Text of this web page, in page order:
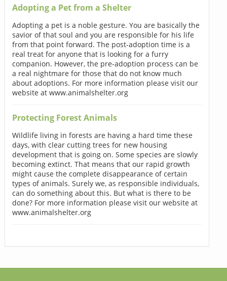
Adopting a Pet from a Shelter
Adopting a pet is a noble gesture. You are basically the
savior of that soul and you are responsible for his life
from that point forward. The post-adoption time is a
real treat for anyone that is looking for a furry
companion. However, the pre-adoption process can be
a real nightmare for those that do not know much
about adoptions. For more information please visit our
website at www.animalshelter.org
Protecting Forest Animals
Wildlife living in forests are having a hard time these
days, with clear cutting trees for new housing
development that is going on. Some species are slowly
becoming extinct. That means that our rapid growth
might cause the complete disappearance of certain
types of animals. Surely we, as responsible individuals,
can do something about this. But what is there to be
done? For more information please visit our website at
www.animalshelter.org